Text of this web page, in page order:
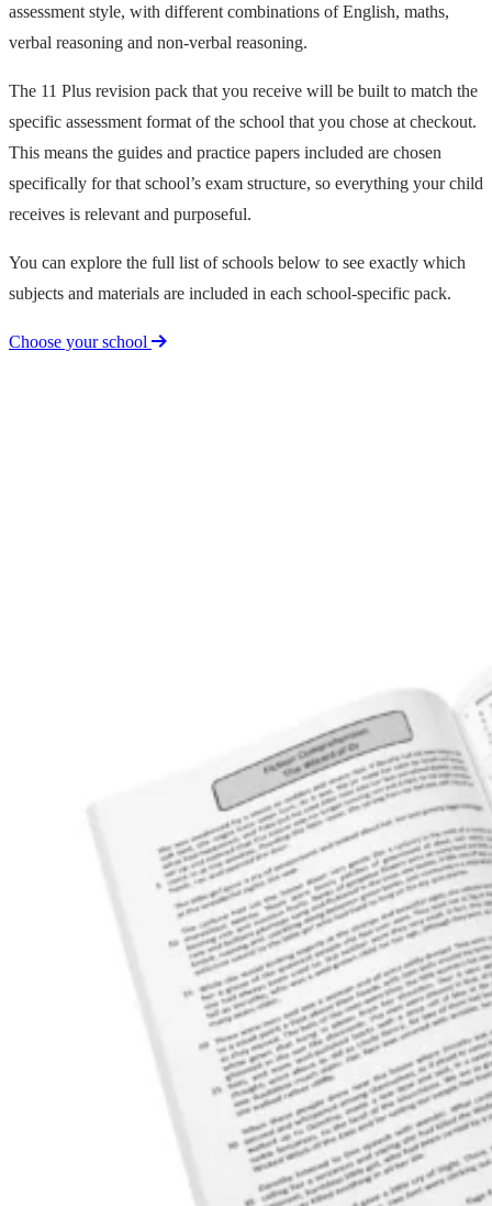
assessment style, with different combinations of English, maths,
verbal reasoning and non-verbal reasoning.
The 11 Plus revision pack that you receive will be built to match the
specific assessment format of the school that you chose at checkout.
This means the guides and practice papers included are chosen
specifically for that school’s exam structure, so everything your child
receives is relevant and purposeful.
You can explore the full list of schools below to see exactly which
subjects and materials are included in each school-specific pack.
Choose your school